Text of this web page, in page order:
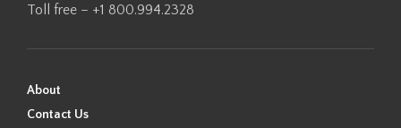
Toll free – +1 800.994.2328
About
Contact Us